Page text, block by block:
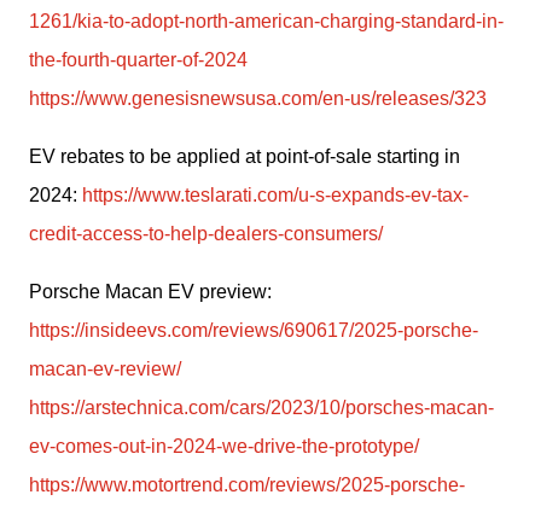
1261/kia-to-adopt-north-american-charging-standard-in-
the-fourth-quarter-of-2024
https://www.genesisnewsusa.com/en-us/releases/323
EV rebates to be applied at point-of-sale starting in
2024: https://www.teslarati.com/u-s-expands-ev-tax-
credit-access-to-help-dealers-consumers/
Porsche Macan EV preview:
https://insideevs.com/reviews/690617/2025-porsche-
macan-ev-review/
https://arstechnica.com/cars/2023/10/porsches-macan-
ev-comes-out-in-2024-we-drive-the-prototype/
https://www.motortrend.com/reviews/2025-porsche-